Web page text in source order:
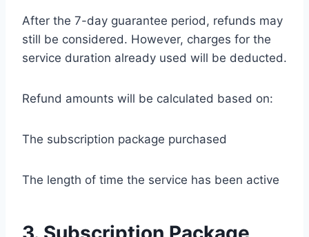
After the 7-day guarantee period, refunds may
still be considered. However, charges for the
service duration already used will be deducted.
Refund amounts will be calculated based on:
The subscription package purchased
The length of time the service has been active